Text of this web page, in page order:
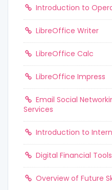
Introduction to
LibreOffice Writer
LibreOffice Calc
LibreOffice Impress
Email Social
Services
Introduction to
Digital Financial
Overview of Future